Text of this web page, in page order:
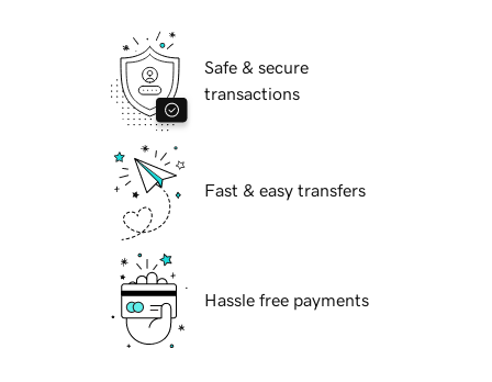
Safe & secure
transactions
Fast & easy transfers
Hassle free payments